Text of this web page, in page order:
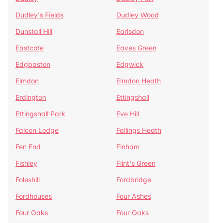
Dudley's Fields
Dudley Wood
Dunstall Hill
Earlsdon
Eastcote
Eaves Green
Edgbaston
Edgwick
Elmdon
Elmdon Heath
Erdington
Ettingshall
Ettingshall Park
Eve Hill
Falcon Lodge
Fallings Heath
Fen End
Finham
Fishley
Flint's Green
Foleshill
Fordbridge
Fordhouses
Four Ashes
Four Oaks
Four Oaks